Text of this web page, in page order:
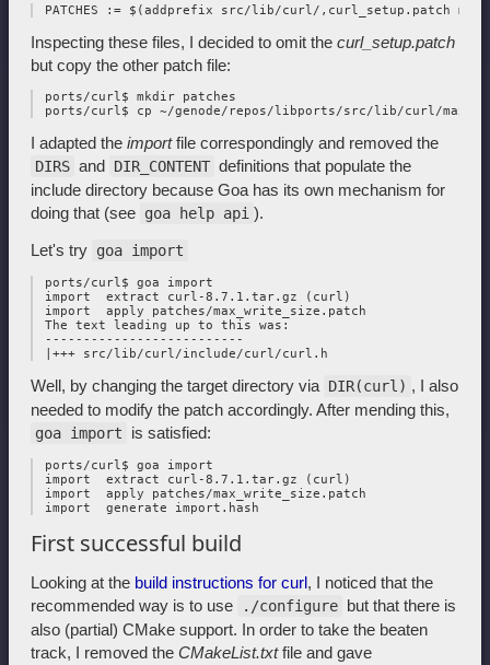
Inspecting these files, I decided to omit the curl_setup.patch
but copy the other patch file:
ports/curl$ mkdir patches
I adapted the importfile correspondingly and removed the
DIRS and DIR_CONTENT definitions that populate the
include directory because Goa has its own mechanism for
doing that (see goa help api ).
Let's try goa import
ports/curl$ goa import
import  extract curl-8.7.1.tar.gz (curl)
import  apply patches/max_write_size.patch
The text leading up to this was:
--------------------------
Well, by changing the target directory via DIR(curl) , I also
needed to modify the patch accordingly. After mending this,
goa import is satisfied:
ports/curl$ goa import
import  extract curl-8.7.1.tar.gz (curl)
import  apply patches/max_write_size.patch
First successful build
Looking at the build instructions for curl, I noticed that the
recommended way is to use
./configure but that there is
also (partial) CMake support. In order to take the beaten
track, I removed the CMakeList.txtfile and gave